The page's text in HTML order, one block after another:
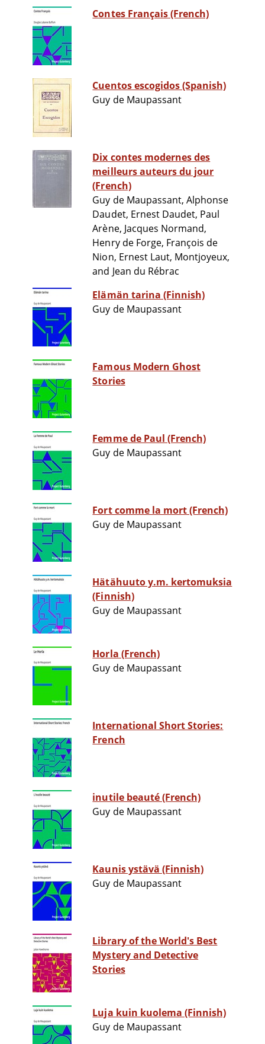
Contes Français (French)
Cuentos escogidos (Spanish)
Guy de Maupassant
Dix contes modernes des
meilleurs auteurs du jour
(French)
Guy de Maupassant, Alphonse
Daudet, Ernest Daudet, Paul
Arène, Jacques Normand,
Henry de Forge, François de
Nion, Ernest Laut, Montjoyeux,
and Jean du Rébrac
Elämän tarina (Finnish)
Guy de Maupassant
Famous Modern Ghost
Stories
Femme de Paul (French)
Guy de Maupassant
Fort comme la mort (French)
Guy de Maupassant
Hätähuuto y.m. kertomuksia
(Finnish)
Guy de Maupassant
Horla (French)
Guy de Maupassant
International Short Stories:
French
inutile beauté (French)
Guy de Maupassant
Kaunis ystävä (Finnish)
Guy de Maupassant
Library of the World's Best
Mystery and Detective
Stories
Luja kuin kuolema (Finnish)
Guy de Maupassant